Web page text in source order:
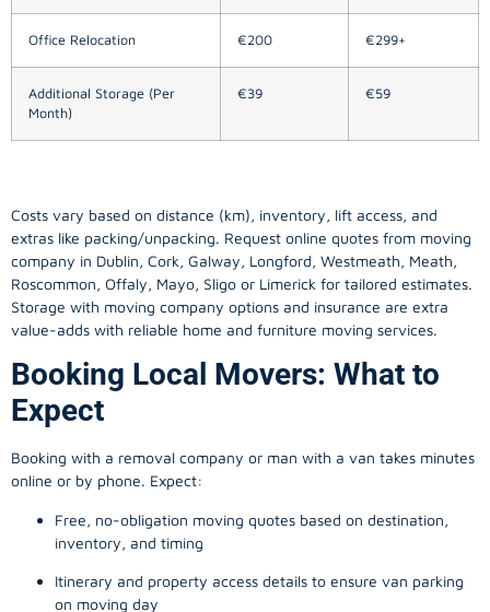
Office Relocation €200 €299+
Additional Storage (Per
Month)
€39 €59
Costs vary based on distance (km), inventory, lift access, and
extras like packing/unpacking. Request online quotes from moving
company in Dublin, Cork, Galway, Longford, Westmeath, Meath,
Roscommon, Offaly, Mayo, Sligo or Limerick for tailored estimates.
Storage with moving company options and insurance are extra
value-adds with reliable home and furniture moving services.
Booking Local Movers: What to
Expect
Booking with a removal company or man with a van takes minutes
online or by phone. Expect:
Free, no-obligation moving quotes based on destination,
inventory, and timing
Itinerary and property access details to ensure van parking
on moving day